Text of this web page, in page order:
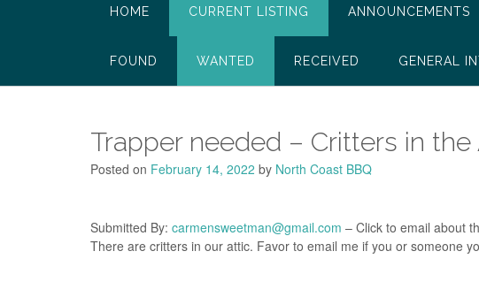
HOME CURRENT LISTING ANNOUNCEMENTS
FOUND WANTED RECEIVED GENERAL
Trapper needed – Critters in the
Posted on February 14, 2022 by North Coast BBQ
Submitted By: carmensweetman@gmail.com – Click to email about
There are critters in our attic. Favor to email me if you or someone